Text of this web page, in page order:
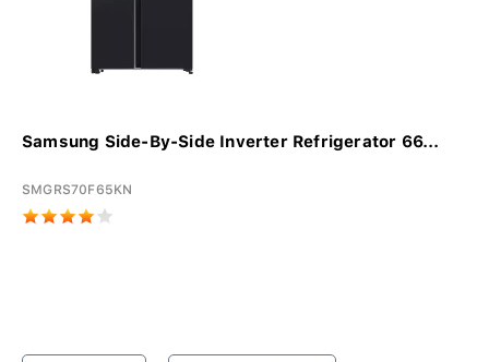
Samsung Side-By-Side Inverter Refrigerator 66...
SMGRS70F65KN